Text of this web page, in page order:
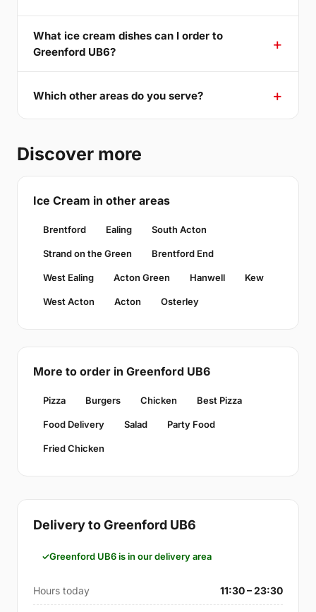
What ice cream dishes can I order to
Greenford UB6?
Which other areas do you serve?
Discover more
Ice Cream in other areas
Brentford Ealing South Acton
Strand on the Green Brentford End
West Ealing Acton Green Hanwell Kew
West Acton Acton Osterley
More to order in Greenford UB6
Pizza Burgers Chicken Best Pizza
Food Delivery Salad Party Food
Fried Chicken
Delivery to Greenford UB6
Greenford UB6 is in our delivery area
Hours today 11:30 – 23:30